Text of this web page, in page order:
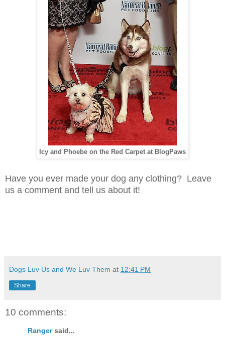
Icy and Phoebe on the Red Carpet at BlogPaws
Have you ever made your dog any clothing? Leave
us a comment and tell us about it!
Dogs Luv Us and We Luv Them at 12:41 PM
Share
10 comments:
Rangersaid...